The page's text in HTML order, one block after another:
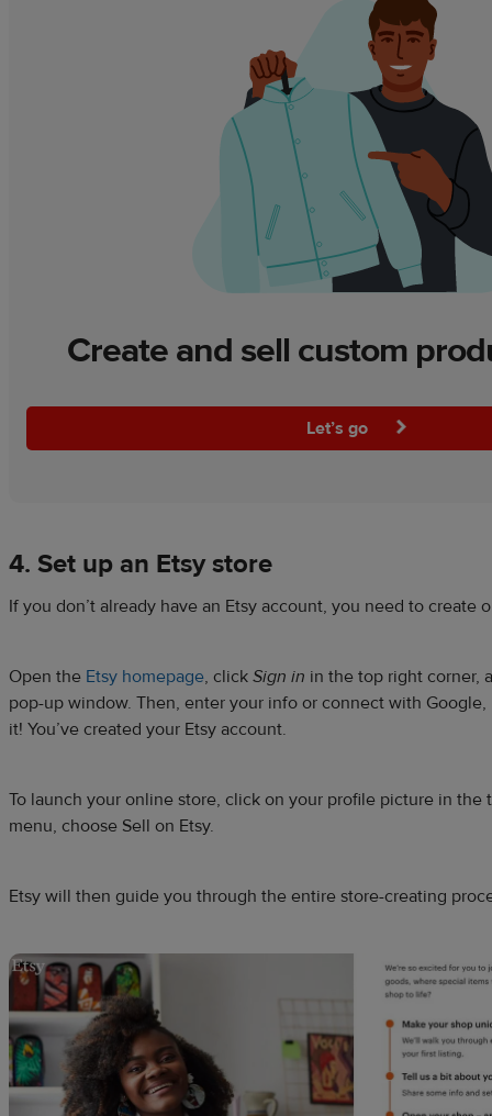
Create and sell custom
Let’s go
4. Set up an Etsy store
If you don’t already have an Etsy account, you need to create
Open the Etsy homepage, click Sign in in the top right corner,
pop-up window. Then, enter your info or connect with Google,
it! You’ve created your Etsy account.
To launch your online store, click on your profile picture in the
menu, choose Sell on Etsy.
Etsy will then guide you through the entire store-creating